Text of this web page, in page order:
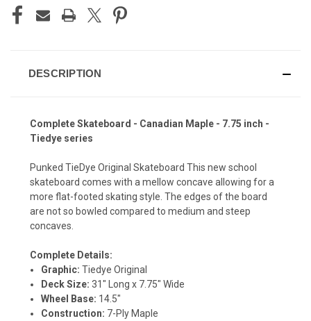
DESCRIPTION
Complete Skateboard - Canadian Maple - 7.75 inch -
Tiedye series
Punked TieDye Original Skateboard This new school
skateboard comes with a mellow concave allowing for a
more flat-footed skating style. The edges of the board
are not so bowled compared to medium and steep
concaves.
Complete Details:
Graphic: Tiedye Original
Deck Size:31" Long x 7.75" Wide
Wheel Base: 14.5"
Construction: 7-Ply Maple